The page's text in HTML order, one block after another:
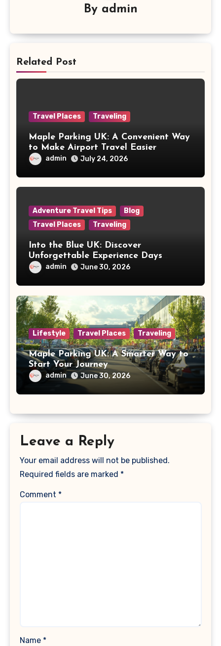
By admin
Related Post
Travel Places Traveling
Maple Parking UK: A Convenient Way
to Make Airport Travel Easier
admin July 24, 2026
Adventure Travel Tips
Blog
Travel Places
Traveling
Into the Blue UK: Discover
Unforgettable Experience Days
Across Britain
admin June 30, 2026
Lifestyle Travel Places Traveling
Maple Parking UK: A Smarter Way to
Start Your Journey
admin June 30, 2026
Leave a Reply
Your email address will not be published.
Required fields are marked *
Comment *
Name *